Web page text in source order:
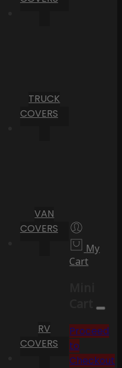
TRUCK
COVERS
VAN
COVERS
RV
COVERS
My
Cart
Cart
Proceed
to
Checkout